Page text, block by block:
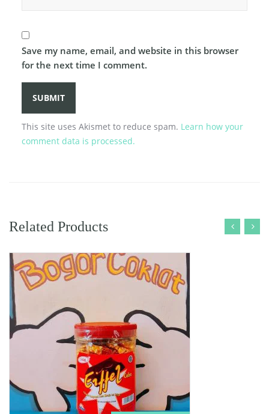
Save my name, email, and website in this browser
for the next time I comment.
This site uses Akismet to reduce spam. Learn how your
comment data is processed.
Related Products